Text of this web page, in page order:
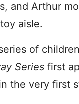
and Arthur
aisle.
of
Series first
the very first